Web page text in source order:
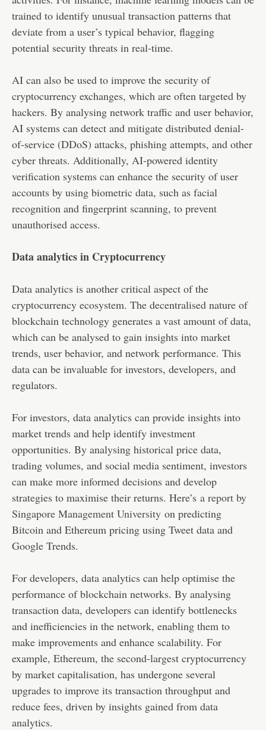
trained to identify unusual transaction patterns that
deviate from a user’s typical behavior, flagging
potential security threats in real-time.
AI can also be used to improve the security of
cryptocurrency exchanges, which are often targeted by
hackers. By analysing network traffic and user behavior,
AI systems can detect and mitigate distributed denial-
of-service (DDoS) attacks, phishing attempts, and other
cyber threats. Additionally, AI-powered identity
verification systems can enhance the security of user
accounts by using biometric data, such as facial
recognition and fingerprint scanning, to prevent
unauthorised access.
Data analytics in Cryptocurrency
Data analytics is another critical aspect of the
cryptocurrency ecosystem. The decentralised nature of
blockchain technology generates a vast amount of data,
which can be analysed to gain insights into market
trends, user behavior, and network performance. This
data can be invaluable for investors, developers, and
regulators.
For investors, data analytics can provide insights into
market trends and help identify investment
opportunities. By analysing historical price data,
trading volumes, and social media sentiment, investors
can make more informed decisions and develop
strategies to maximise their returns. Here’s a report by
Singapore Management University on predicting
Bitcoin and Ethereum pricing using Tweet data and
Google Trends.
For developers, data analytics can help optimise the
performance of blockchain networks. By analysing
transaction data, developers can identify bottlenecks
and inefficiencies in the network, enabling them to
make improvements and enhance scalability. For
example, Ethereum, the second-largest cryptocurrency
by market capitalisation, has undergone several
upgrades to improve its transaction throughput and
reduce fees, driven by insights gained from data
analytics.